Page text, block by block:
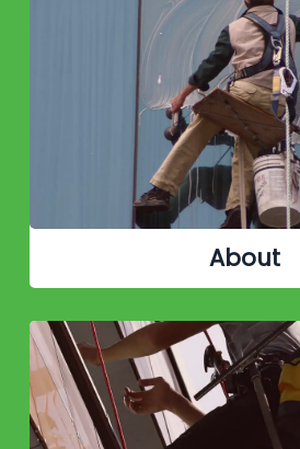
About